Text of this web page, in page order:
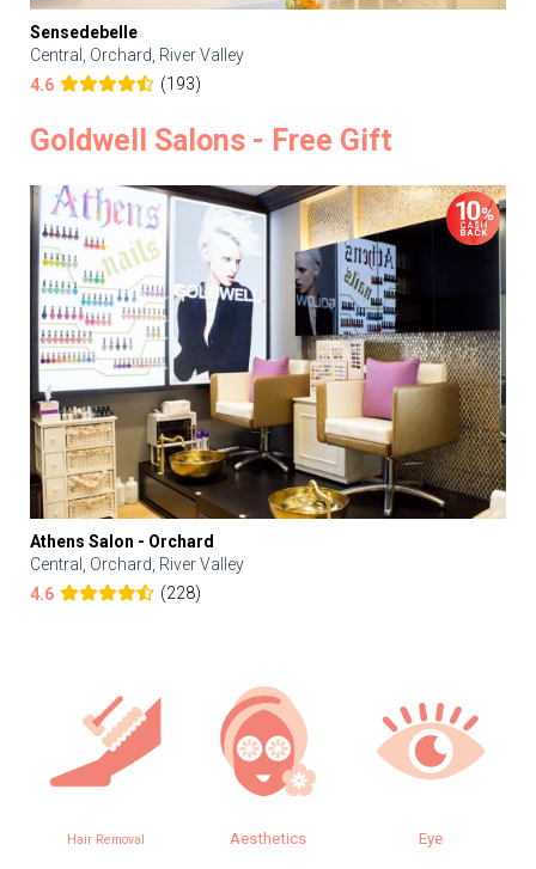
Sensedebelle
Central, Orchard, River Valley
4.6
(193)
Goldwell Salons - Free Gift
Athens Salon - Orchard
Central, Orchard, River Valley
4.6
(228)
Hair Removal Aesthetics Eye